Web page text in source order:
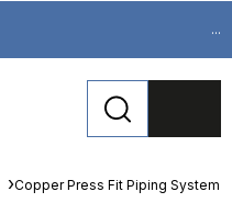
...
Copper Press Fit Piping System